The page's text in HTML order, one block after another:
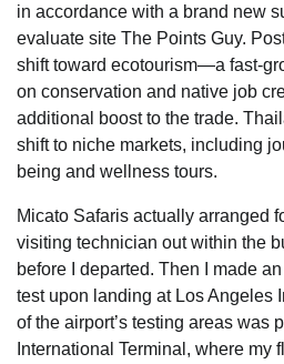
in accordance with a brand new
evaluate site The Points Guy.
shift toward ecotourism—a fast-
on conservation and native job
additional boost to the trade.
shift to niche markets, including
being and wellness tours.
Micato Safaris actually arranged
visiting technician out within the
before I departed. Then I made
test upon landing at Los Angeles
of the airport’s testing areas was
International Terminal, where my